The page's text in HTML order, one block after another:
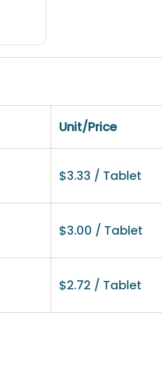
Unit/Price
$3.33 / Tablet
$3.00 / Tablet
$2.72 / Tablet